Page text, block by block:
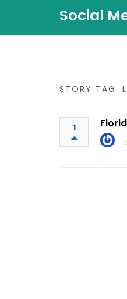
Social
STORY TAG:
1